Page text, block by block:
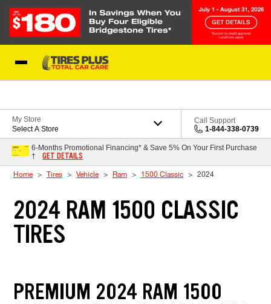
My Store
Select A Store
Call Support
1-844-338-0739
6-Months Promotional Financing* & Save 5% On Your First Purchase
†
GET DETAILS
Home Tires Vehicle Ram 1500 Classic 2024
2024 RAM 1500 CLASSIC
TIRES
PREMIUM 2024 RAM 1500